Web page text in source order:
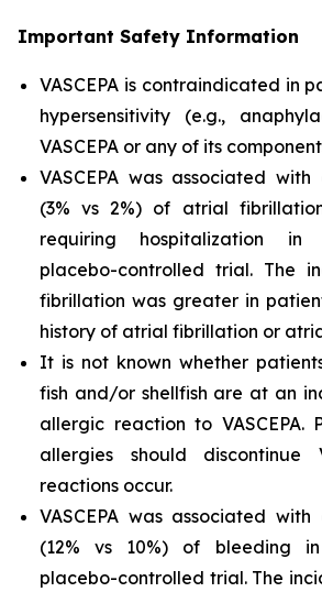
Important Safety Information
VASCEPA is contraindicated in
hypersensitivity (e.g.,
VASCEPA or any of its
VASCEPA was associated
(3% vs 2%) of atrial
requiring hospitalization in
placebo-controlled trial. The
fibrillation was greater in
history of atrial fibrillation or
It is not known whether
fish and/or shellfish are at an
allergic reaction to VASCEPA.
allergies should discontinue
reactions occur.
VASCEPA was associated
(12% vs 10%) of bleeding
placebo-controlled trial. The